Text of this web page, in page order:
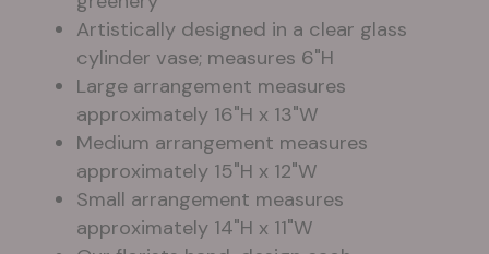
Artistically designed in a clear glass
cylinder vase; measures 6"H
Large arrangement measures
approximately 16"H x 13"W
Medium arrangement measures
approximately 15"H x 12"W
Small arrangement measures
approximately 14"H x 11"W